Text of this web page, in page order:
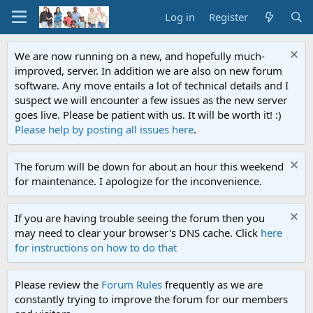
Log in Register
We are now running on a new, and hopefully much-
improved, server. In addition we are also on new forum
software. Any move entails a lot of technical details and I
suspect we will encounter a few issues as the new server
goes live. Please be patient with us. It will be worth it! :)
Please help by posting all issues here.
The forum will be down for about an hour this weekend
for maintenance. I apologize for the inconvenience.
If you are having trouble seeing the forum then you
may need to clear your browser's DNS cache. Click here
for instructions on how to do that
Please review the Forum Rules frequently as we are
constantly trying to improve the forum for our members